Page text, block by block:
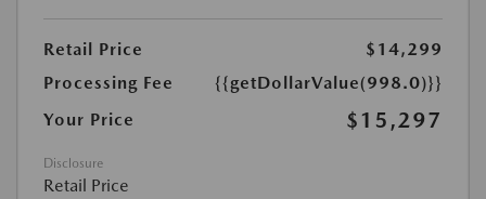
Retail Price
$14,299
Processing Fee
{{getDollarValue(998.0)}}
Your Price
$15,297
Disclosure
Retail Price